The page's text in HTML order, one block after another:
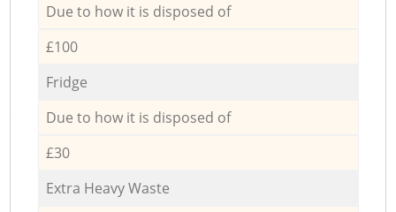
Due to how it is disposed of
£100
Fridge
Due to how it is disposed of
£30
Extra Heavy Waste